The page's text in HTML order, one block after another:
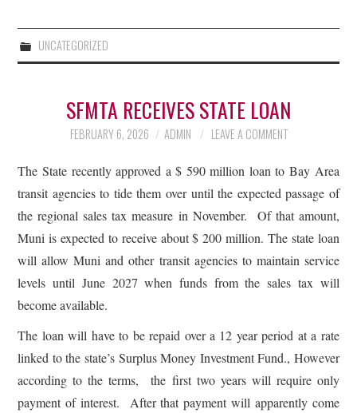
UNCATEGORIZED
SFMTA RECEIVES STATE LOAN
FEBRUARY 6, 2026 ADMIN LEAVE A COMMENT
The State recently approved a $ 590 million loan to Bay Area
transit agencies to tide them over until the expected passage of
the regional sales tax measure in November. Of that amount,
Muni is expected to receive about $ 200 million. The state loan
will allow Muni and other transit agencies to maintain service
levels until June 2027 when funds from the sales tax will
become available.
The loan will have to be repaid over a 12 year period at a rate
linked to the state’s Surplus Money Investment Fund., However
according to the terms, the first two years will require only
payment of interest. After that payment will apparently come